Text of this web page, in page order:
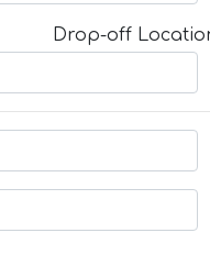
Drop-off